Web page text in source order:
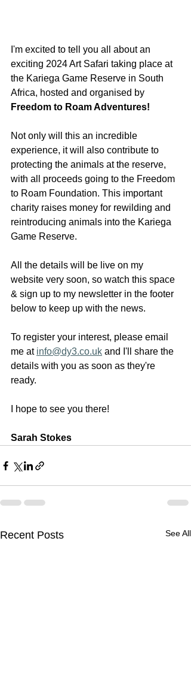
I'm excited to tell you all about an
exciting 2024 Art Safari taking place at
the Kariega Game Reserve in South
Africa, hosted and organised by
Freedom to Roam Adventures!
Not only will this an incredible
experience, it will also contribute to
protecting the animals at the reserve,
with all proceeds going to the Freedom
to Roam Foundation. This important
charity raises money for rewilding and
reintroducing animals into the Kariega
Game Reserve.
All the details will be live on my
website very soon, so watch this space
& sign up to my newsletter in the footer
below to keep up with the news.
To register your interest, please email
me at info@dy3.co.uk and I'll share the
details with you as soon as they're
ready.
I hope to see you there!
Sarah Stokes
Recent Posts See All